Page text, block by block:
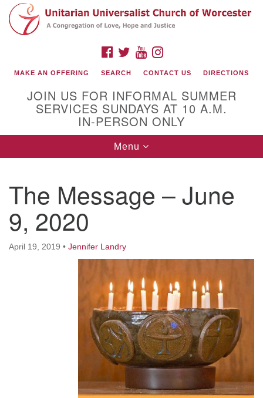
Search
for:
Google
Map
(508) 853-1942
Email Us
Mon, Wed 9 am - 3 pm
FACEBOOK
TWITTERYOUTUBE
MAKE AN OFFERING SEARCH CONTACT US DIRECTIONS
JOIN US FOR INFORMAL SUMMER
SERVICES SUNDAYS AT 10 A.M.
IN-PERSON ONLY
Toggle
navigation
Menu
The Message – June
9, 2020
April 19, 2019 • Jennifer Landry